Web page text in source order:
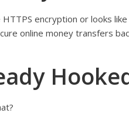
encryption or looks
online money transfers